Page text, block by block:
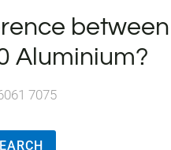
between
Aluminium?
7075